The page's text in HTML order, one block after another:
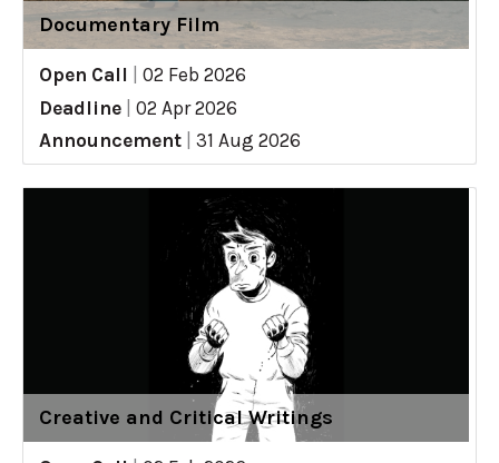
Documentary Film
Open Call
02 Feb 2026
Deadline
02 Apr 2026
Announcement
31 Aug 2026
Creative and Critical Writings